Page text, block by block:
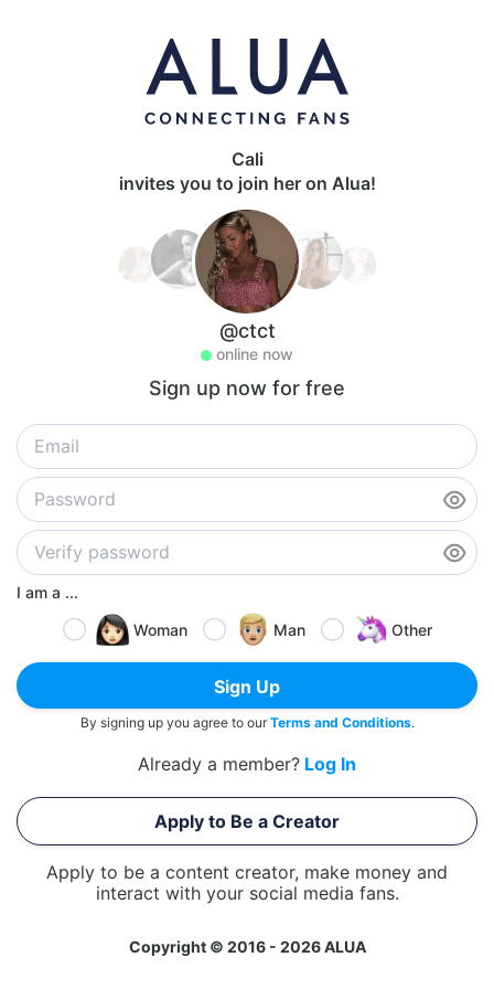
Cali
invites you to join her on Alua!
@ctct
online now
Sign up now for free
I am a ...
Woman
Man Other
Sign Up
By signing up you agree to ourTerms and Conditions.
Already a member? Log In
Apply to Be a Creator
Apply to be a content creator, make money and
interact with your social media fans.
Copyright © 2016 - 2026 ALUA